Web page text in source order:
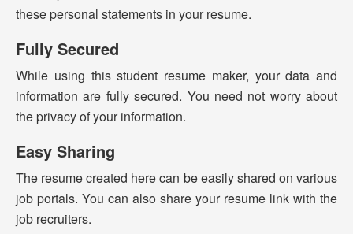
these personal statements in your resume.
Fully Secured
While using this student resume maker, your data and
information are fully secured. You need not worry about
the privacy of your information.
Easy Sharing
The resume created here can be easily shared on various
job portals. You can also share your resume link with the
job recruiters.